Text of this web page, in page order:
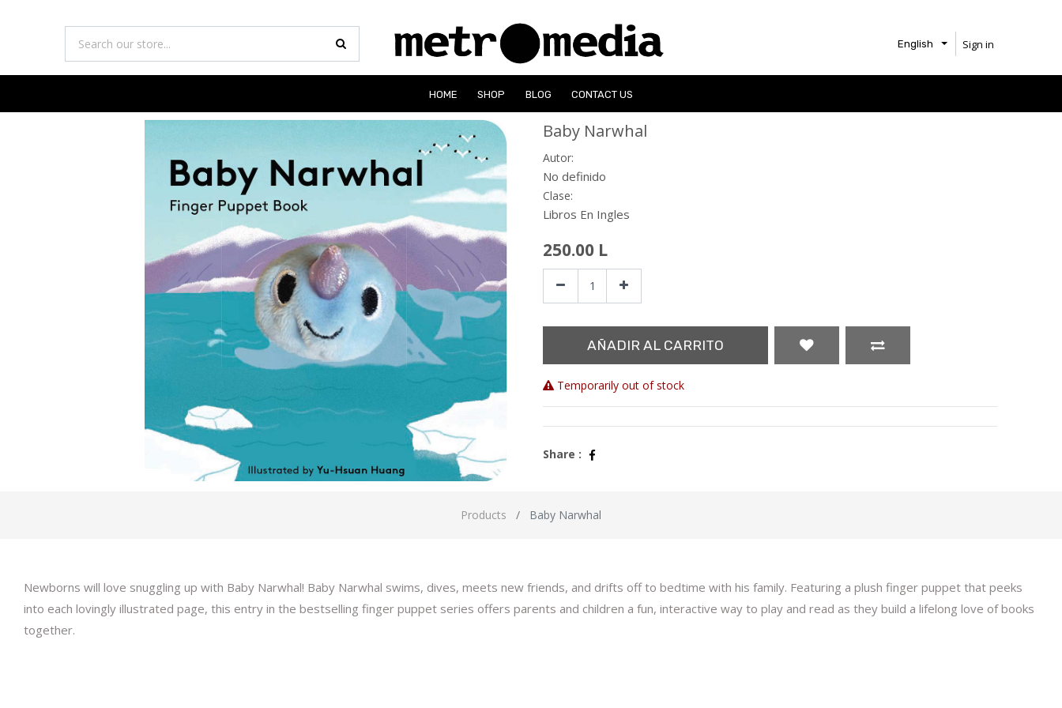
English Sign in
HOME SHOP BLOG CONTACT US
Baby Narwhal
Autor:
No definido
Clase:
Libros En Ingles
250.00 L
AÑADIR AL CARRITO
Temporarily out of stock
Share :
Products Baby Narwhal
Newborns will love snuggling up with Baby Narwhal! Baby Narwhal swims, dives, meets new friends, and drifts off to bedtime with his family. Featuring a plush finger puppet that peeks
into each lovingly illustrated page, this entry in the bestselling finger puppet series offers parents and children a fun, interactive way to play and read as they build a lifelong love of books
together.